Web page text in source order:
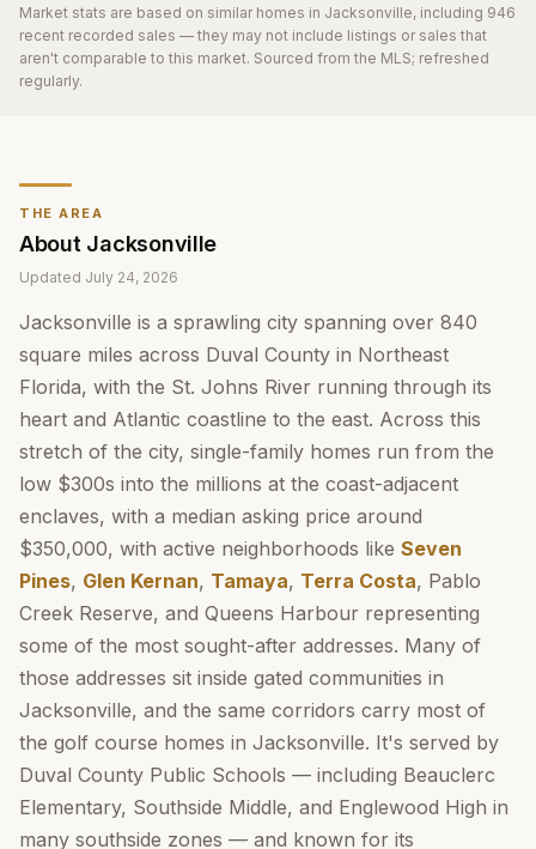
THE AREA
About Jacksonville
Updated July 24, 2026
Jacksonville is a sprawling city spanning over 840
square miles across Duval County in Northeast
Florida, with the St. Johns River running through its
heart and Atlantic coastline to the east. Across this
stretch of the city, single-family homes run from the
low $300s into the millions at the coast-adjacent
enclaves, with a median asking price around
$350,000, with active neighborhoods like Seven
Pines, Glen Kernan, Tamaya, Terra Costa, Pablo
Creek Reserve, and Queens Harbour representing
some of the most sought-after addresses. Many of
those addresses sit inside gated communities in
Jacksonville, and the same corridors carry most of
the golf course homes in Jacksonville. It's served by
Duval County Public Schools — including Beauclerc
Elementary, Southside Middle, and Englewood High in
many southside zones — and known for its
Market stats are based on similar homes in Jacksonville, including 946
recent recorded sales — they may not include listings or sales that
aren't comparable to this market. Sourced from the MLS; refreshed
regularly.